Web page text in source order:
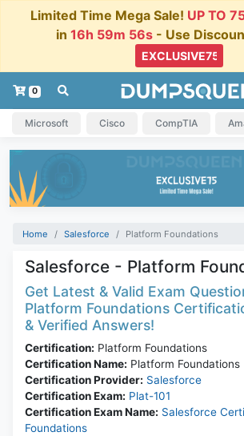
Limited Time Mega Sale! UP TO
in 16h 59m 56s - Use
0
Microsoft Cisco CompTIA
Home Salesforce Platform Foundations
Salesforce - Platform
Get Latest & Valid Exam
Platform Foundations
& Verified Answers!
Certification: Platform Foundations
Certification Name: Platform Foundations
Certification Provider: Salesforce
Certification Exam: Plat-101
Certification Exam Name: Salesforce
Foundations